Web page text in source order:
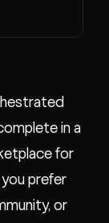
in a
for
prefer
or